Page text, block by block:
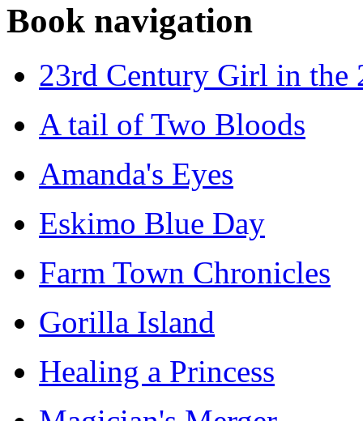
Book navigation
23rd Century Girl in the
A tail of Two Bloods
Amanda's Eyes
Eskimo Blue Day
Farm Town Chronicles
Gorilla Island
Healing a Princess